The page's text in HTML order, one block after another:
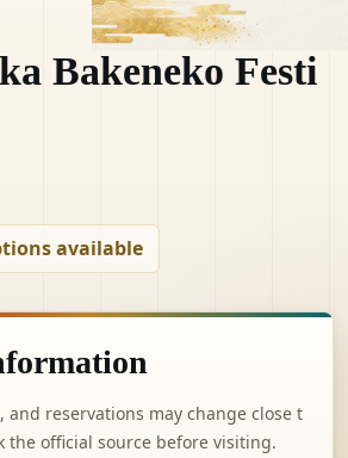
Bakeneko Festi
available
and reservations may change close t
the official source before visiting.